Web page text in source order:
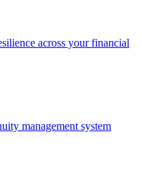
across your financial
management system